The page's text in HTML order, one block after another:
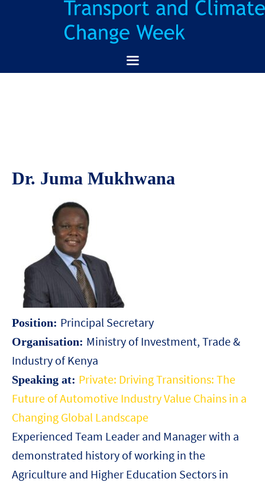
Dr. Juma Mukhwana
Position: Principal Secretary
Organisation: Ministry of Investment, Trade &
Industry of Kenya
Speaking at: Private: Driving Transitions: The
Future of Automotive Industry Value Chains in a
Changing Global Landscape
Experienced Team Leader and Manager with a
demonstrated history of working in the
Agriculture and Higher Education Sectors in